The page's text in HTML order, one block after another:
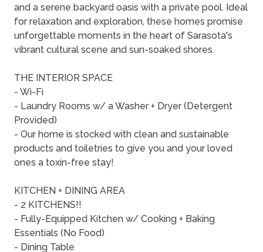
and a serene backyard oasis with a private pool. Ideal
for relaxation and exploration, these homes promise
unforgettable moments in the heart of Sarasota's
vibrant cultural scene and sun-soaked shores.
THE INTERIOR SPACE
- Wi-Fi
- Laundry Rooms w/ a Washer + Dryer (Detergent
Provided)
- Our home is stocked with clean and sustainable
products and toiletries to give you and your loved
ones a toxin-free stay!
KITCHEN + DINING AREA
- 2 KITCHENS!!
- Fully-Equipped Kitchen w/ Cooking + Baking
Essentials (No Food)
- Dining Table